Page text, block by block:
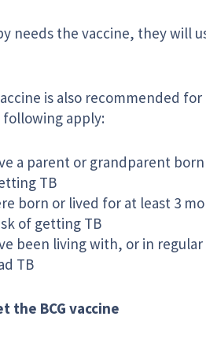
needs the vaccine, they will
is also recommended
apply:
a parent or grandparent
TB
born or lived for at least 3
of getting TB
been living with, or in
TB
the BCG vaccine